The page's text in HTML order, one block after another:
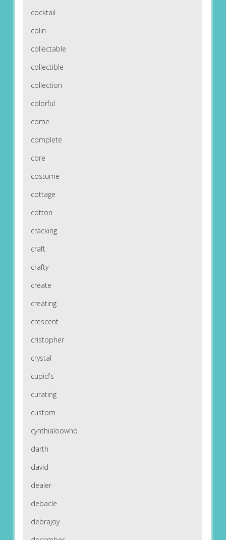
cocktail
colin
collectable
collectible
collection
colorful
come
complete
core
costume
cottage
cotton
cracking
craft
crafty
create
creating
crescent
cristopher
crystal
cupid's
curating
custom
cynthialoowho
darth
david
dealer
debacle
debrajoy